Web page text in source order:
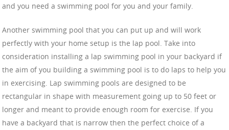
and you need a swimming pool for you and your family.
Another swimming pool that you can put up and will work
perfectly with your home setup is the lap pool. Take into
consideration installing a lap swimming pool in your backyard if
the aim of you building a swimming pool is to do laps to help you
in exercising. Lap swimming pools are designed to be
rectangular in shape with measurement going up to 50 feet or
longer and meant to provide enough room for exercise. If you
have a backyard that is narrow then the perfect choice of a